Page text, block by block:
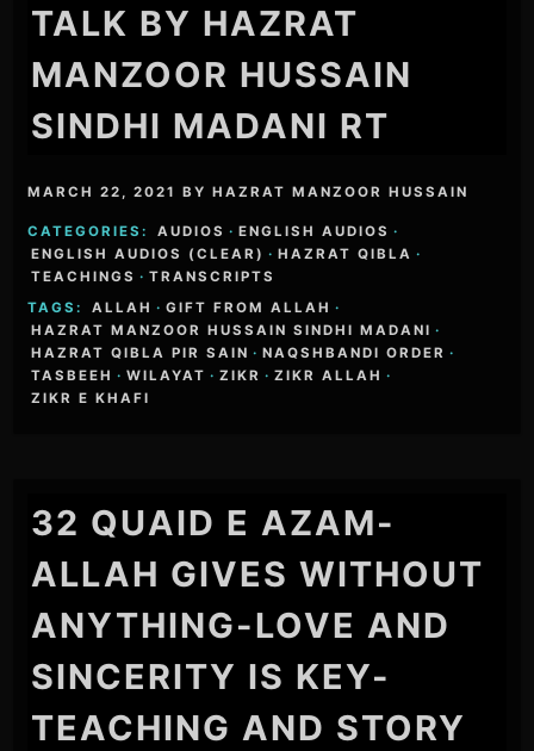
TALK BY HAZRAT
MANZOOR HUSSAIN
SINDHI MADANI RT
MARCH 22, 2021 BYHAZRAT MANZOOR HUSSAIN
CATEGORIES: AUDIOS · ENGLISH AUDIOS ·
ENGLISH AUDIOS (CLEAR) · HAZRAT QIBLA ·
TEACHINGS · TRANSCRIPTS
TAGS:
ALLAH · GIFT FROM ALLAH ·
HAZRAT MANZOOR HUSSAIN SINDHI MADANI ·
HAZRAT QIBLA PIR SAIN · NAQSHBANDI ORDER ·
TASBEEH · WILAYAT · ZIKR · ZIKR ALLAH ·
ZIKR E KHAFI
32 QUAID E AZAM-
ALLAH GIVES WITHOUT
ANYTHING-LOVE AND
SINCERITY IS KEY-
TEACHING AND STORY